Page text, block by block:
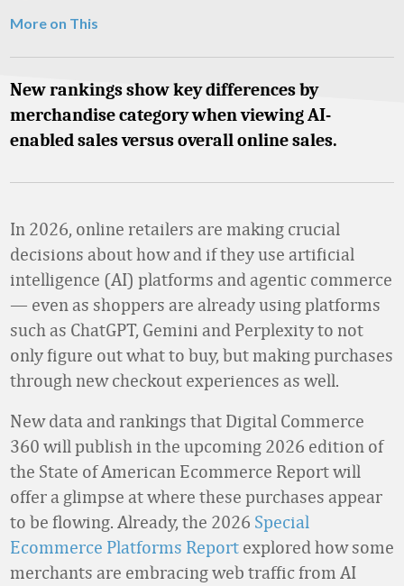
More on This
New rankings show key differences by
merchandise category when viewing AI-
enabled sales versus overall online sales.
In 2026, online retailers are making crucial
decisions about how and if they use artificial
intelligence (AI) platforms and agentic commerce
— even as shoppers are already using platforms
such as ChatGPT, Gemini and Perplexity to not
only figure out what to buy, but making purchases
through new checkout experiences as well.
New data and rankings that Digital Commerce
360 will publish in the upcoming 2026 edition of
the State of American Ecommerce Report will
offer a glimpse at where these purchases appear
to be flowing. Already, the 2026 Special
Ecommerce Platforms Report explored how some
merchants are embracing web traffic from AI